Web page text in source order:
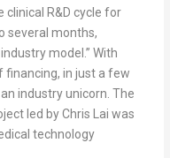
R&D cycle for
several months,
model.” With
financing, in just a few
industry unicorn. The
led by Chris Lai was
technology